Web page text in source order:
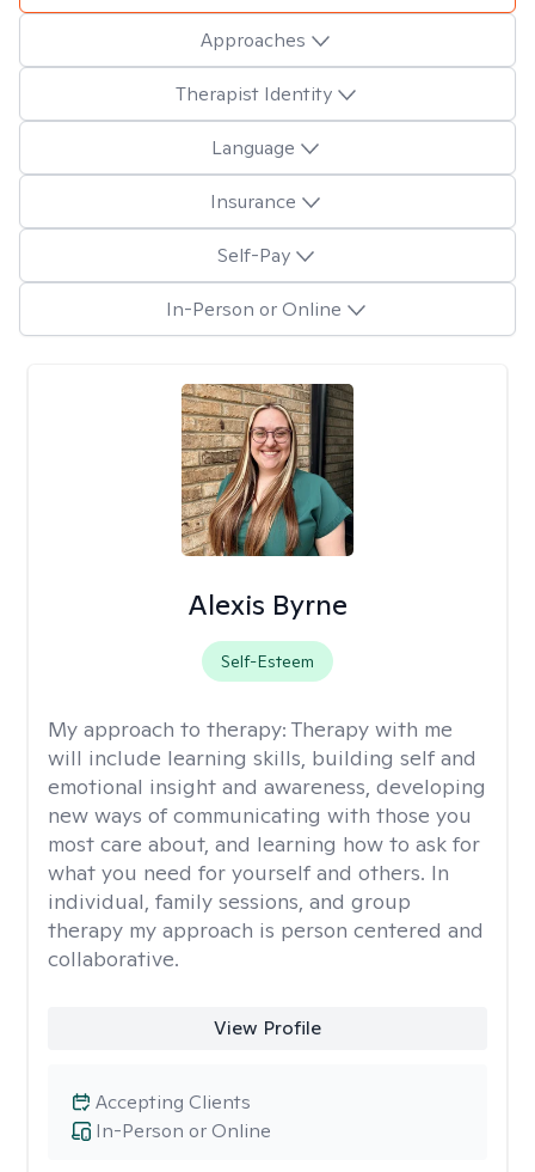
Approaches
Therapist Identity
Language
Insurance
Self-Pay
In-Person or Online
Alexis Byrne
Self-Esteem
My approach to therapy: Therapy with me
will include learning skills, building self and
emotional insight and awareness, developing
new ways of communicating with those you
most care about, and learning how to ask for
what you need for yourself and others. In
individual, family sessions, and group
therapy my approach is person centered and
collaborative.
View Profile
In-Person or Online
Accepting Clients